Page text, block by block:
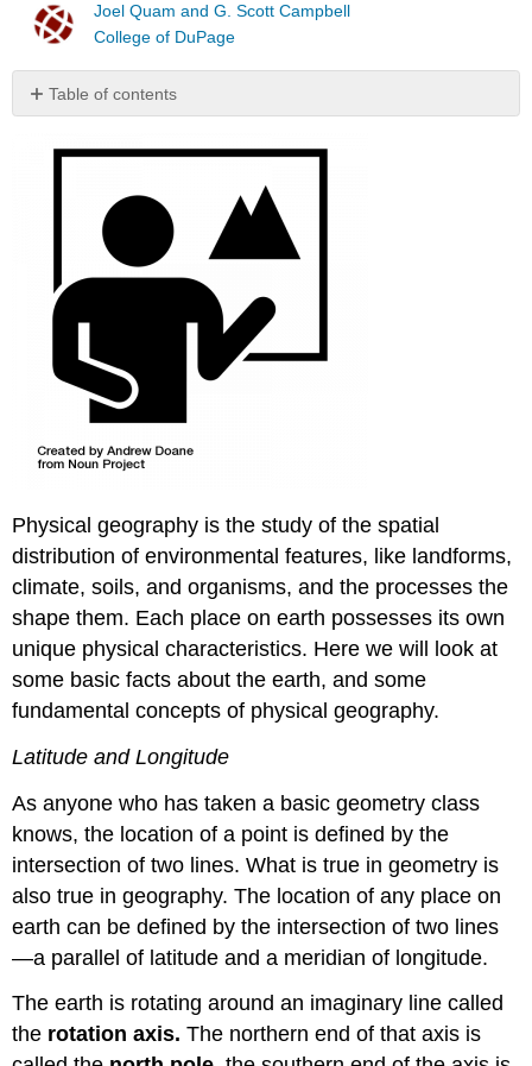
Joel Quam and G. Scott Campbell
College of DuPage
Table of contents
No
Physical geography is the study of the spatial
distribution of environmental features, like landforms,
climate, soils, and organisms, and the processes the
shape them. Each place on earth possesses its own
unique physical characteristics. Here we will look at
some basic facts about the earth, and some
fundamental concepts of physical geography.
Latitude and Longitude
As anyone who has taken a basic geometry class
knows, the location of a point is defined by the
intersection of two lines. What is true in geometry is
also true in geography. The location of any place on
earth can be defined by the intersection of two lines
—a parallel of latitude and a meridian of longitude.
The earth is rotating around an imaginary line called
the rotation axis.The northern end of that axis is